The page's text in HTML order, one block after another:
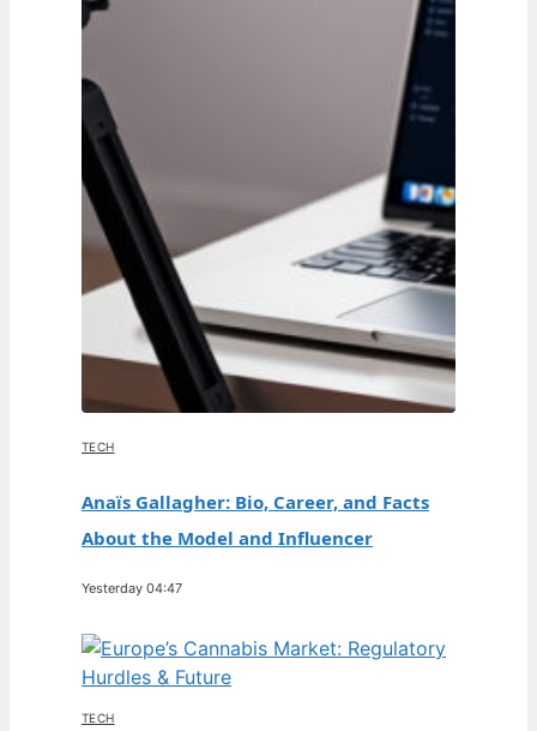
TECH
Anaïs Gallagher: Bio, Career, and Facts
About the Model and Influencer
Yesterday 04:47
TECH